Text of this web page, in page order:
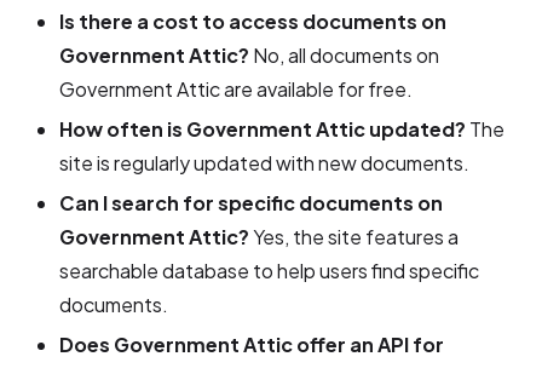
Is there a cost to access documents on
Government Attic? No, all documents on
Government Attic are available for free.
How often is Government Attic updated? The
site is regularly updated with new documents.
Can I search for specific documents on
Government Attic?Yes, the site features a
searchable database to help users find specific
documents.
Does Government Attic offer an API for